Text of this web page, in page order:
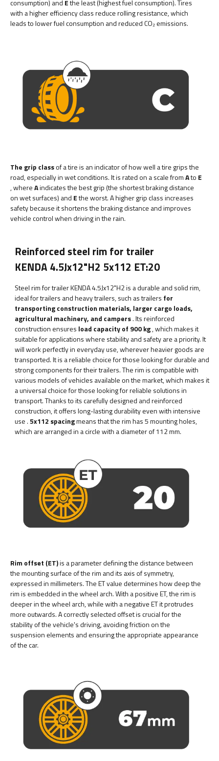
consumption) and Ethe least (highest fuel consumption). Tires
with a higher efficiency class reduce rolling resistance, which
leads to lower fuel consumption and reduced CO₂ emissions.
The grip classof a tire is an indicator of how well a tire grips the
road, especially in wet conditions. It is rated on a scale fromAto E
, whereAindicates the best grip (the shortest braking distance
on wet surfaces) and Ethe worst. A higher grip class increases
safety because it shortens the braking distance and improves
vehicle control when driving in the rain.
Reinforced steel rim for trailer
KENDA 4.5Jx12"H2 5x112 ET:20
Steel rim for trailer KENDA 4.5Jx12"H2is a durable and solid rim,
ideal for trailers and heavy trailers, such as trailers for
transporting construction materials, larger cargo loads,
agricultural machinery, and campers. Its reinforced
construction ensures load capacity of 900 kg, which makes it
suitable for applications where stability and safety are a priority.It
will work perfectly in everyday use, wherever heavier goods are
transported. It is a reliable choice for those looking for durable and
strong components for their trailers. The rim is compatible with
various models of vehicles available on the market, which makes it
a universal choice for those looking for reliable solutions in
transport. Thanks to its carefully designed and reinforced
construction, it offers long-lasting durability even with intensive
use.5x112 spacingmeans that the rim has 5 mounting holes,
which are arranged in a circle with a diameter of 112 mm.
Rim offset (ET)is a parameter defining the distance between
the mounting surface of the rim and its axis of symmetry,
expressed in millimeters. The ET value determines how deep the
rim is embedded in the wheel arch. With a positive ET, the rim is
deeper in the wheel arch, while with a negative ET it protrudes
more outwards. A correctly selected offset is crucial for the
stability of the vehicle's driving, avoiding friction on the
suspension elements and ensuring the appropriate appearance
of the car.